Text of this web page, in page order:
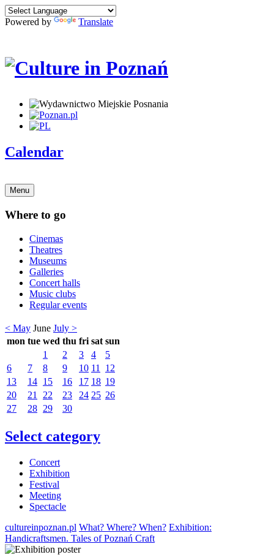
Powered by Translate
Calendar
Menu
Where to go
Cinemas
Theatres
Museums
Galleries
Concert halls
Music clubs
Regular events
< May June July >
mon tue wed thu fri sat sun
1
2 3 4
5
6
7 8 9 10 11
12
13
14 15 16 17 18 19
20
21 22 23 24 25 26
27
28 29 30
Select category
Concert
Exhibition
Festival
Meeting
Spectacle
cultureinpoznan.pl What? Where? When? Exhibition:
Handicraftsmen. Tales of Poznań Craft